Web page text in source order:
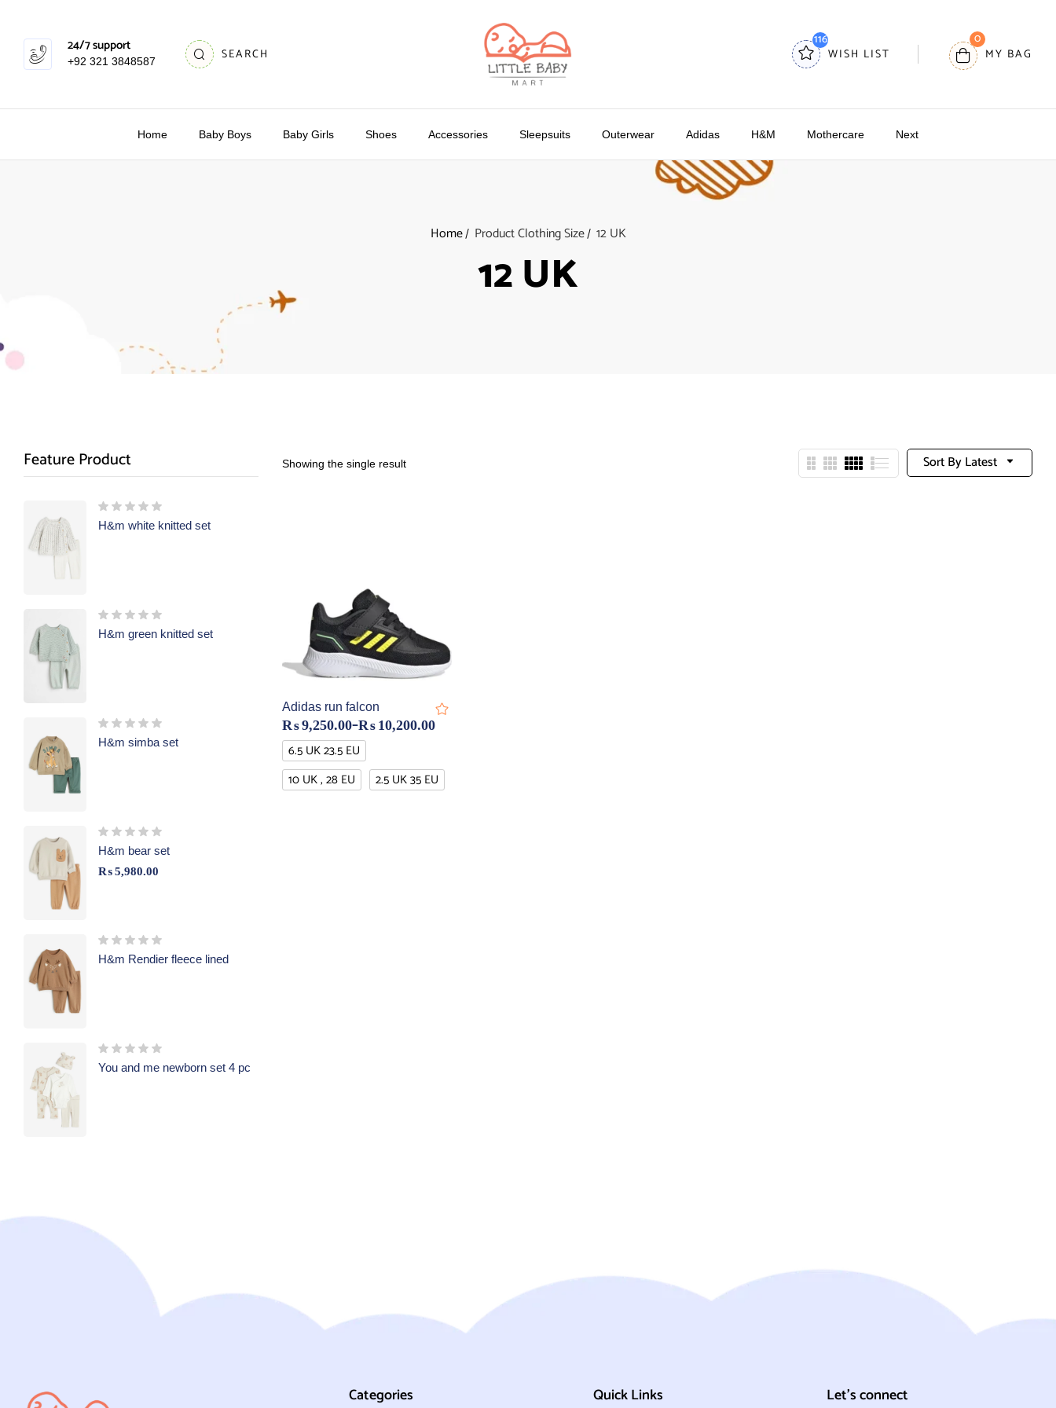
24/7 support
+92 321 3848587 SEARCH
116
WISH LIST
0
MY BAG
Home Baby Boys Baby Girls Shoes Accessories Sleepsuits Outerwear Adidas H&M Mothercare Next
Home Product Clothing Size 12 UK
12 UK
Feature Product
H&m white knitted set
H&m green knitted set
H&m simba set
H&m bear set
₨5,980.00
H&m Rendier fleece lined
You and me newborn set 4 pc
Sort By Latest
Showing the single result
Adidas run falcon
₨9,250.00–₨ 10,200.00
6.5 UK 23.5 EU
10 UK , 28 EU
2.5 UK 35 EU
Categories Quick Links Let's connect